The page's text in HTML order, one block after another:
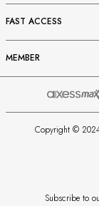
FAST ACCESS
MEMBER
Copyright © 2024
Subscribe to